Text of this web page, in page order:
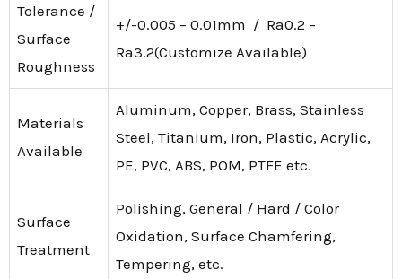
Tolerance /
Surface
Roughness
+/-0.005 – 0.01mm / Ra0.2 –
Ra3.2(Customize Available)
Materials
Available
Aluminum, Copper, Brass, Stainless
Steel, Titanium, Iron, Plastic, Acrylic,
PE, PVC, ABS, POM, PTFE etc.
Surface
Treatment
Polishing, General / Hard / Color
Oxidation, Surface Chamfering,
Tempering, etc.